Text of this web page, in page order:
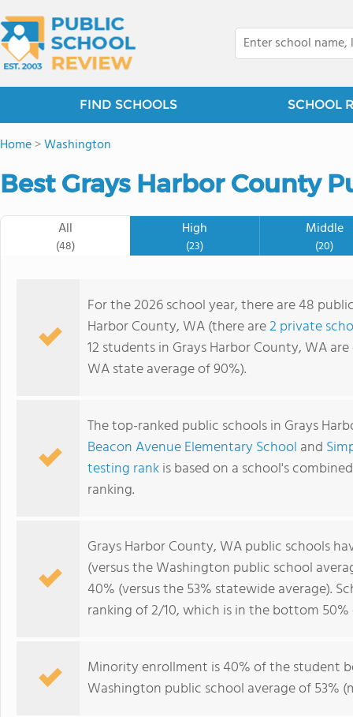
FIND SCHOOLS SCHOOL
Home>Washington
Best Grays Harbor County
All
(48)
High
(23)
Middle
(20)
For the 2026 school year, there are 48
Harbor County, WA (there are2 private
12 students in Grays Harbor County, WA
WA state average of 90%).
The top-ranked public schools in Grays
Beacon Avenue Elementary School and
testing rankis based on a school's
ranking.
Grays Harbor County, WA public schools
(versus the Washington public school
40% (versus the 53% statewide average).
ranking of 2/10, which is in the bottom
Minority enrollment is 40% of the student
Washington public school average of 53%